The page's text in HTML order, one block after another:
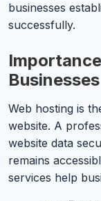
businesses
successfully.
Businesses
Web hosting is
website. A
website data
remains
services help